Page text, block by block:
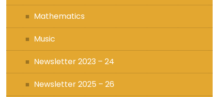
Mathematics
Music
Newsletter 2023 – 24
Newsletter 2025 – 26